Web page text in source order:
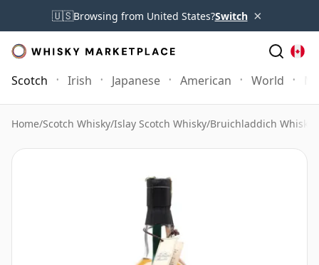
🇺🇸Browsing from United States?Switch ×
Scotch Irish Japanese American World
Home/Scotch Whisky/Islay Scotch Whisky/Bruichladdich Whisky